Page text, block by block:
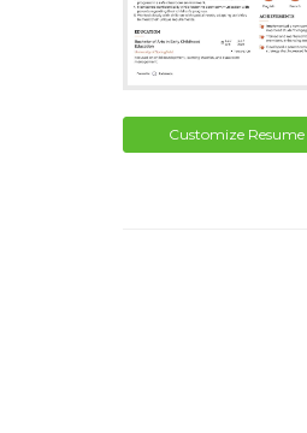
Customize Resume